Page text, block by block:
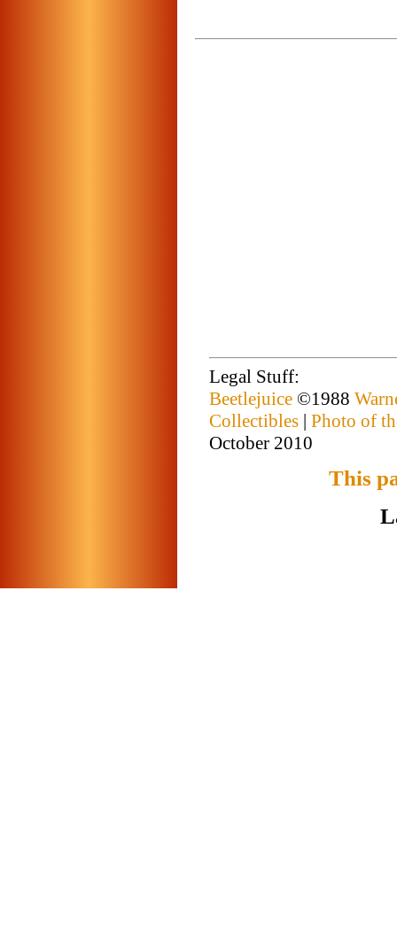
Legal Stuff:
Beetlejuice ©1988
Collectibles | Photo of
October 2010
This